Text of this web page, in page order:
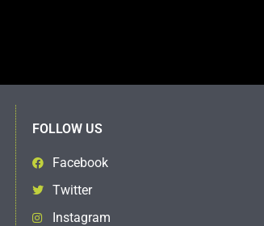
FOLLOW US
Facebook
Twitter
Instagram